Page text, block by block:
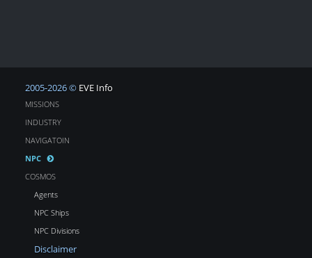
2005-2026 © EVE Info
MISSIONS
INDUSTRY
NAVIGATOIN
NPC
COSMOS
Agents
NPC Ships
NPC Divisions
Disclaimer